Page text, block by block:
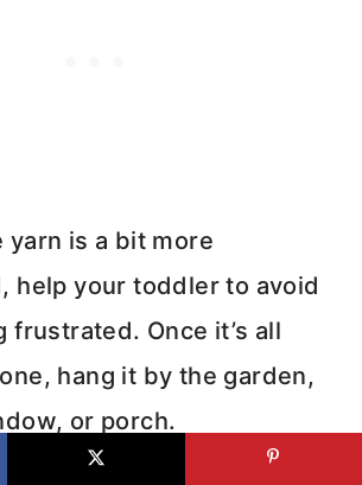
yarn is a bit more
help your toddler to avoid
frustrated. Once it’s all
hang it by the garden,
or porch.